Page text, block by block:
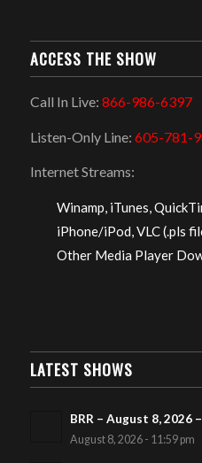
ACCESS THE SHOW
Call In Live: 866-986-6397
Listen-Only Line: 605-781-
Internet Streams:
Winamp, iTunes,
iPhone/iPod, VLC (.pls
Other Media Player
LATEST SHOWS
BRR – August 8, 2026
August 8, 2026 - 11:59 pm